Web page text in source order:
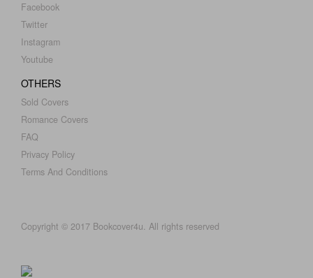
Facebook
Twitter
Instagram
Youtube
OTHERS
Sold Covers
Romance Covers
FAQ
Privacy Policy
Terms And Conditions
Copyright © 2017 Bookcover4u. All rights reserved